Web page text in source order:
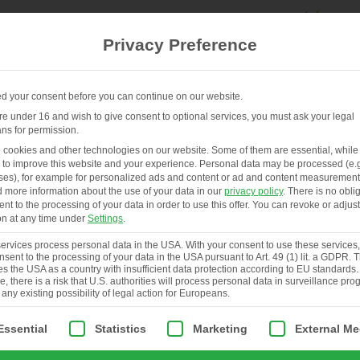
EN
Privacy Preference
your consent before you can continue on our website.
under 16 and wish to give consent to optional services, you must ask your legal
for permission.
cookies and other technologies on our website. Some of them are essential,
to improve this website and your experience. Personal data may be processed
for example for personalized ads and content or ad and content
more information about the use of your data in our privacy policy. There is no
to the processing of your data in order to use this offer. You can revoke or
at any time under Settings.
process personal data in the USA. With your consent to use these
to the processing of your data in the USA pursuant to Art. 49 (1) lit. a GDPR.
the USA as a country with insufficient data protection according to EU standards.
there is a risk that U.S. authorities will process personal data in surveillance
existing possibility of legal action for Europeans.
is a list of service groups for which consent can be
Statistics Marketing External